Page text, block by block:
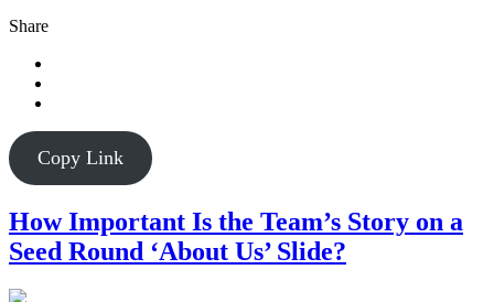
Share
Copy Link
How Important Is the Team’s Story on a
Seed Round ‘About Us’ Slide?